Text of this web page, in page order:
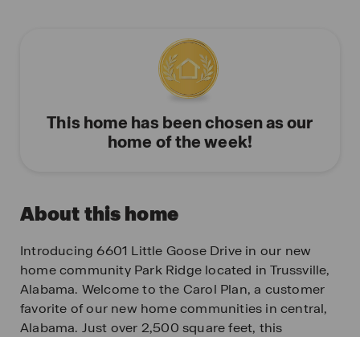
This home has been chosen as our
home of the week!
About this home
Introducing 6601 Little Goose Drive in our new
home community Park Ridge located in Trussville,
Alabama. Welcome to the Carol Plan, a customer
favorite of our new home communities in central,
Alabama. Just over 2,500 square feet, this